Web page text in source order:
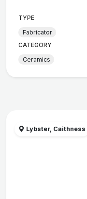
TYPE
Fabricator
CATEGORY
Ceramics
Lybster, Caithness